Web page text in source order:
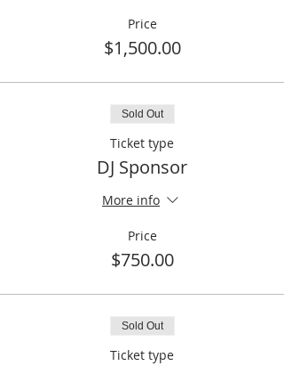
Price
$1,500.00
Sold Out
Ticket type
DJ Sponsor
More info
Price
$750.00
Sold Out
Ticket type